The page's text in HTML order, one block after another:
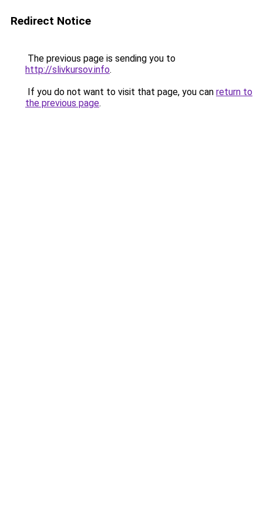
Redirect Notice
The previous page is sending you to
http://slivkursov.info.
If you do not want to visit that page, you can return to
the previous page.